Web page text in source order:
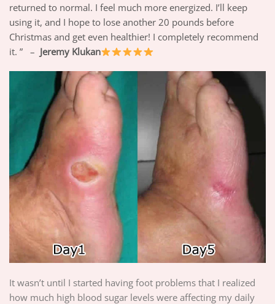
returned to normal. I feel much more energized. I’ll keep
using it, and I hope to lose another 20 pounds before
Christmas and get even healthier! I completely recommend
it. ” – Jeremy Klukan
It wasn’t until I started having foot problems that I realized
how much high blood sugar levels were affecting my daily